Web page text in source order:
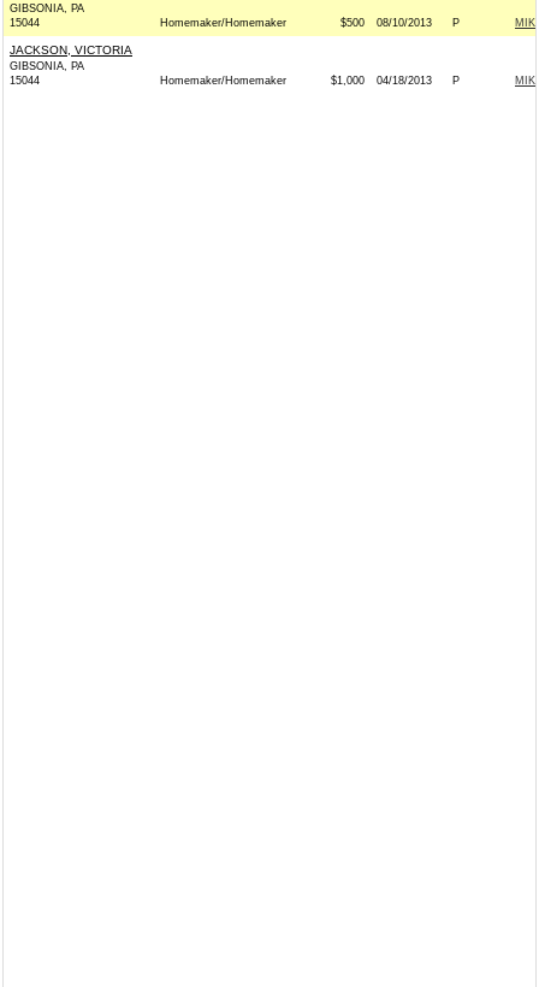
GIBSONIA, PA
15044
Homemaker/Homemaker $500 08/10/2013 P
JACKSON, VICTORIA
GIBSONIA, PA
15044
Homemaker/Homemaker $1,000 04/18/2013 P